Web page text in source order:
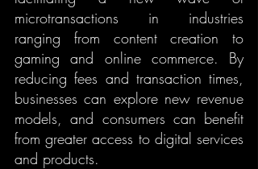
microtransactions in industries
ranging from content creation to
gaming and online commerce. By
reducing fees and transaction times,
businesses can explore new revenue
models, and consumers can benefit
from greater access to digital services
and products.